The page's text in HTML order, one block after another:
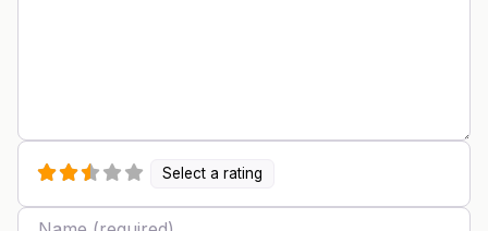
Select a rating
Name